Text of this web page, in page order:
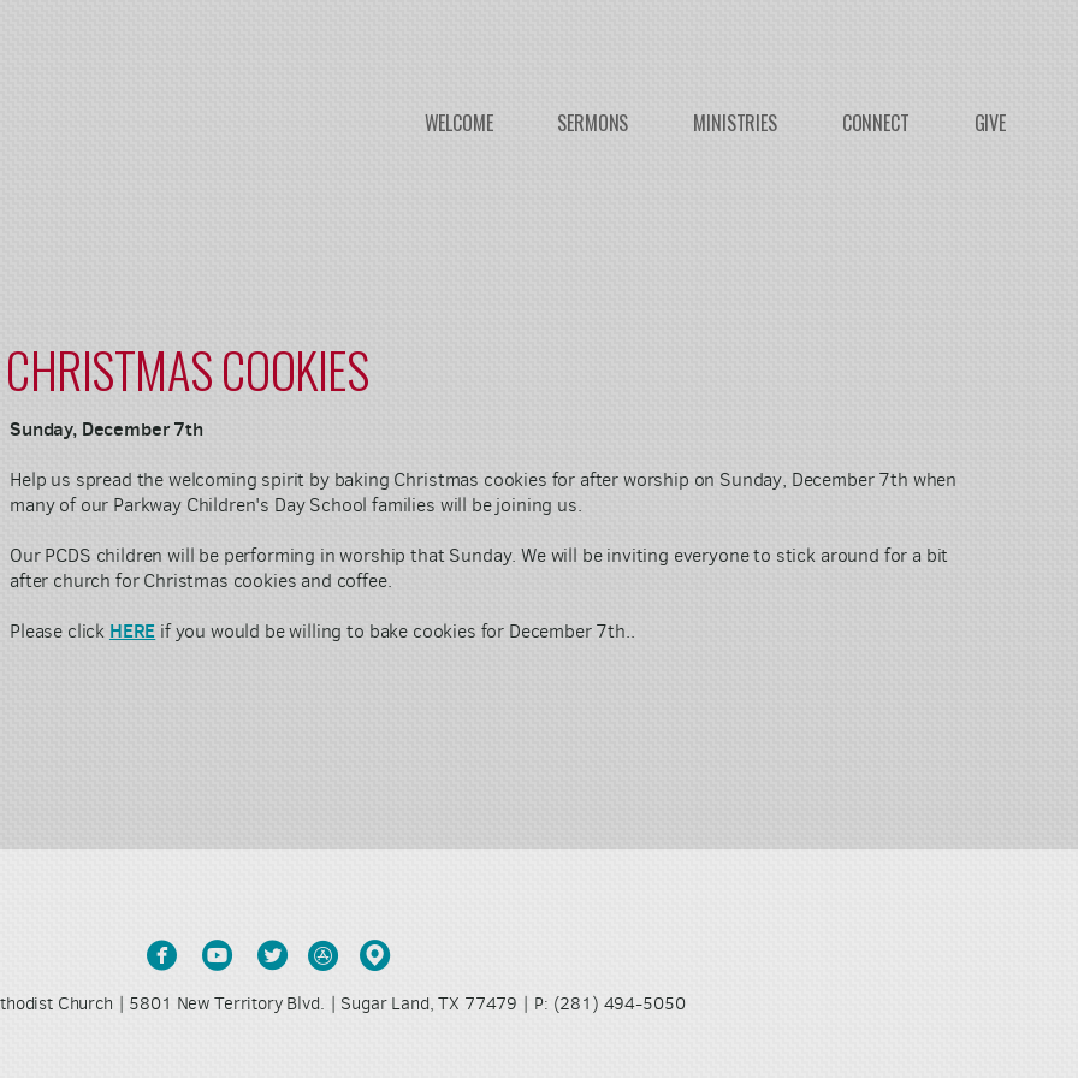
WELCOME SERMONS MINISTRIES CONNECT GIVE
CHRISTMAS COOKIES
Sunday, December 7th
Help us spread the welcoming spirit by baking Christmas cookies for after worship on Sunday, December 7th when
many of our Parkway Children's Day School families will be joining us.
Our PCDS children will be performing in worship that Sunday.We will be inviting everyone to stick around for a bit
after church for Christmas cookies and coffee.
Please click HERE if you would be willing to bake cookies for December 7th..
 circlefacebook
circleyoutube
circletwitter
 circleappstore
circlemappin
Church | 5801 New Territory Blvd. | Sugar Land, TX 77479 | P: (281) 494-5050